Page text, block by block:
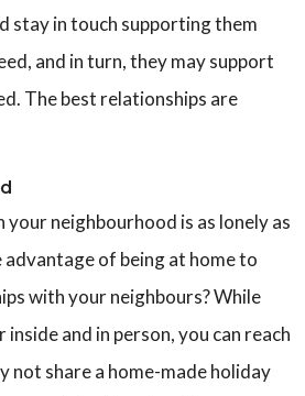
stay in touch supporting them
and in turn, they may support
The best relationships are
your neighbourhood is as lonely as
of being at home to
with your neighbours? While
and in person, you can reach
not share a home-made holiday